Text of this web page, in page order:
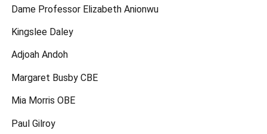
Dame Professor Elizabeth Anionwu
Kingslee Daley
Adjoah Andoh
Margaret Busby CBE
Mia Morris OBE
Paul Gilroy